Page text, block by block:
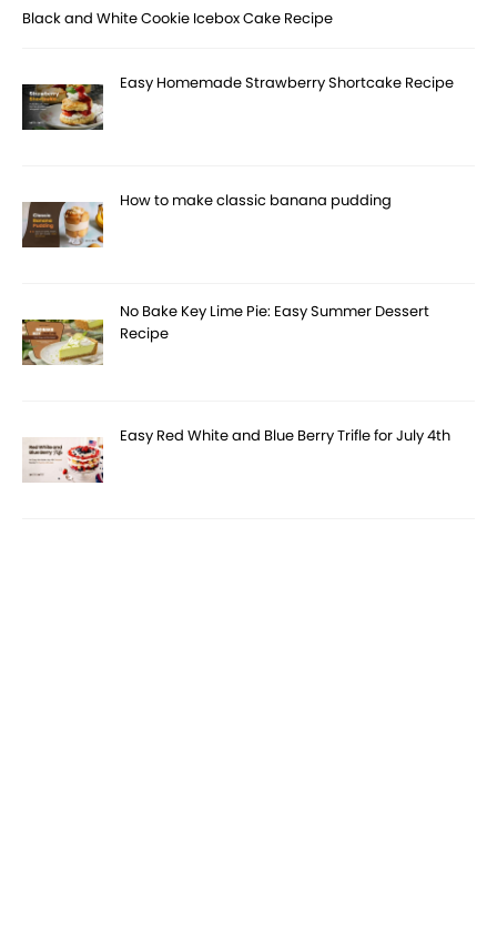
Black and White Cookie Icebox Cake Recipe
Easy Homemade Strawberry Shortcake Recipe
How to make classic banana pudding
No Bake Key Lime Pie: Easy Summer Dessert
Recipe
Easy Red White and Blue Berry Trifle for July 4th